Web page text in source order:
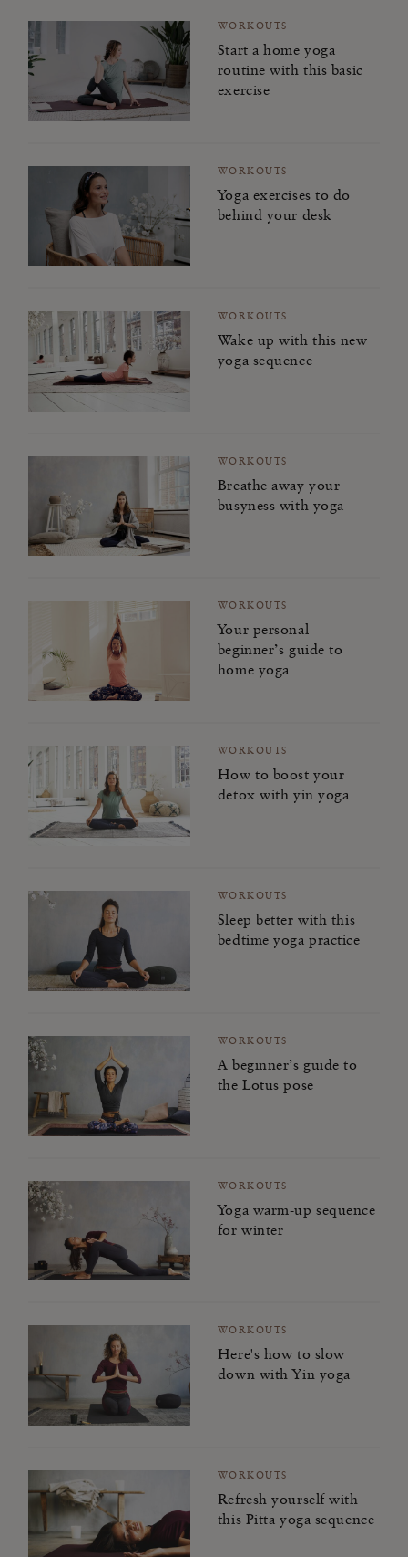
WORKOUTS
Start a home yoga
routine with this basic
exercise
WORKOUTS
Yoga exercises to do
behind your desk
WORKOUTS
Wake up with this new
yoga sequence
WORKOUTS
Breathe away your
busyness with yoga
WORKOUTS
Your personal
beginner’s guide to
home yoga
WORKOUTS
How to boost your
detox with yin yoga
WORKOUTS
Sleep better with this
bedtime yoga practice
WORKOUTS
A beginner’s guide to
the Lotus pose
WORKOUTS
Yoga warm-up sequence
for winter
WORKOUTS
Here's how to slow
down with Yin yoga
WORKOUTS
Refresh yourself with
this Pitta yoga sequence